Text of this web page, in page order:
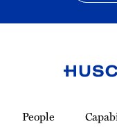
Homepage
People